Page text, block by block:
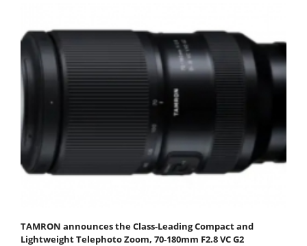
TAMRON announces the Class-Leading Compact and
Lightweight Telephoto Zoom, 70-180mm F2.8 VC G2